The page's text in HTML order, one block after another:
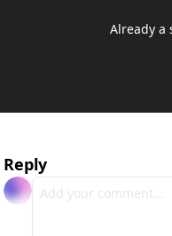
Already a
Reply